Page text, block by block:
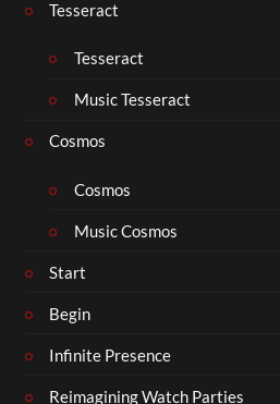
Tesseract
Tesseract
Music Tesseract
Cosmos
Cosmos
Music Cosmos
Start
Begin
Infinite Presence
Reimagining Watch Parties